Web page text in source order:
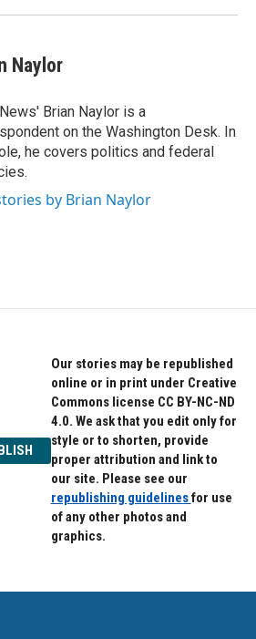
Naylor
Brian Naylor is a
on the Washington Desk. In
he covers politics and federal
by Brian Naylor
Our stories may be republished
online or in print under Creative
Commons license CC BY-NC-ND
4.0. We ask that you edit only for
style or to shorten, provide
proper attribution and link to
our site. Please see our
republishing guidelinesfor use
of any other photos and
graphics.